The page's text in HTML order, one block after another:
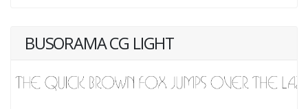
BUSORAMA CG LIGHT